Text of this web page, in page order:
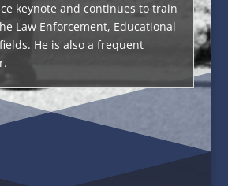
keynote and continues to train
Law Enforcement, Educational
He is also a frequent